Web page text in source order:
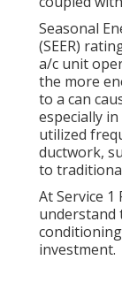
Seasonal
(SEER)
a/c unit
the more
to a can
especially
utilized
ductwork,
to
At Service 1
understand
investment.